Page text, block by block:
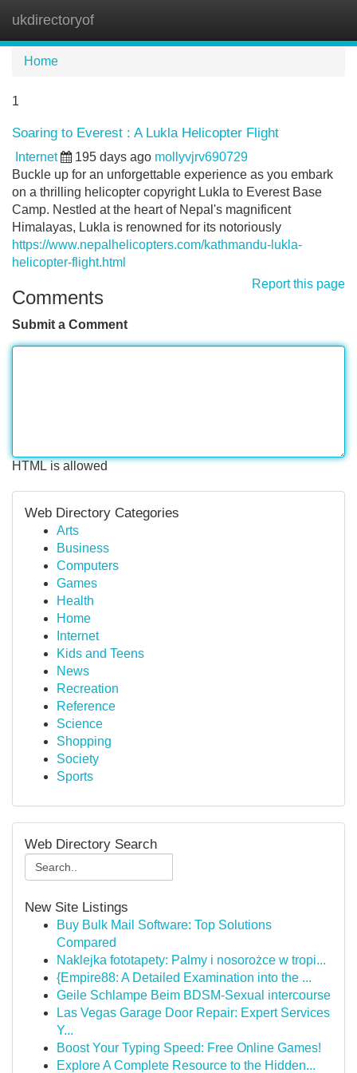
ukdirectoryof
Home
1
Soaring to Everest : A Lukla Helicopter Flight
Internet 195 days ago mollyvjrv690729
Buckle up for an unforgettable experience as you embark
on a thrilling helicopter copyright Lukla to Everest Base
Camp. Nestled at the heart of Nepal's magnificent
Himalayas, Lukla is renowned for its notoriously
https://www.nepalhelicopters.com/kathmandu-lukla-
helicopter-flight.html
Report this page
Comments
Submit a Comment
HTML is allowed
Web Directory Categories
Arts
Business
Computers
Games
Health
Home
Internet
Kids and Teens
News
Recreation
Reference
Science
Shopping
Society
Sports
Web Directory Search
New Site Listings
Buy Bulk Mail Software: Top Solutions
Compared
Naklejka fototapety: Palmy i nosorożce w tropi...
{Empire88: A Detailed Examination into the ...
Geile Schlampe Beim BDSM-Sexual intercourse
Las Vegas Garage Door Repair: Expert Services
Y...
Boost Your Typing Speed: Free Online Games!
Explore A Complete Resource to the Hidden...